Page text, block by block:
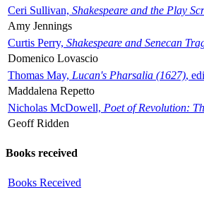
Ceri Sullivan, Shakespeare and the Play
Amy Jennings
Curtis Perry, Shakespeare and Senecan
Domenico Lovascio
Thomas May, Lucan's Pharsalia (1627),
Maddalena Repetto
Nicholas McDowell, Poet of Revolution:
Geoff Ridden
Books received
Books Received